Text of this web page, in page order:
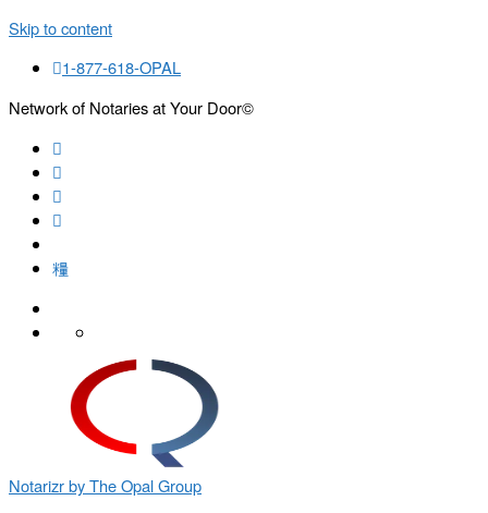
Skip to content
1-877-618-OPAL
Network of Notaries at Your Door©
Notarizr by The Opal Group